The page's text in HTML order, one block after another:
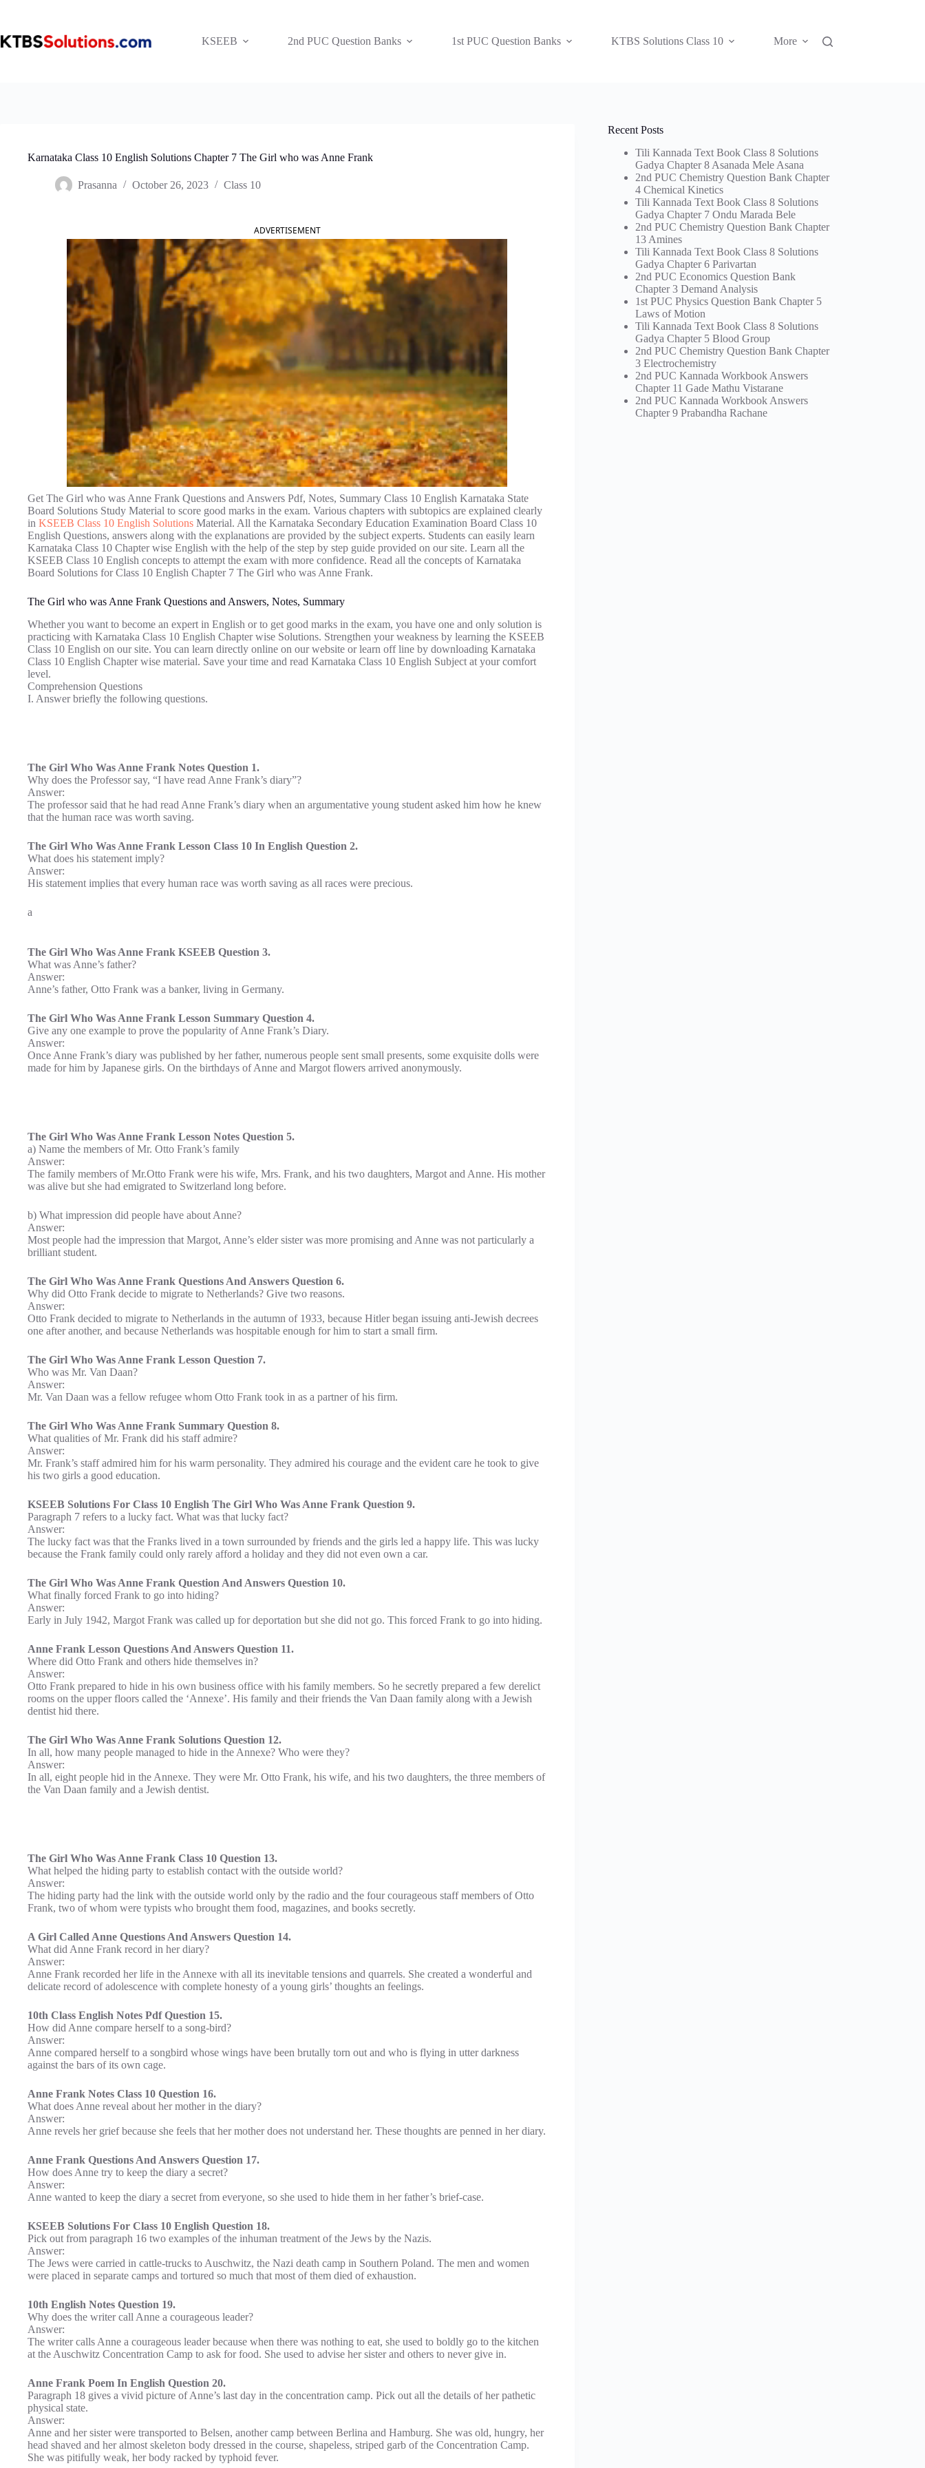
KSEEB
2nd PUC Question Banks 1st PUC Question Banks KTBS Solutions Class 10 More
Karnataka Class 10 English Solutions Chapter 7 The Girl who was Anne Frank
Prasanna October 26, 2023 Class 10
ADVERTISEMENT
Get The Girl who was Anne Frank Questions and Answers Pdf, Notes, Summary Class 10 English Karnataka State
Board Solutions Study Material to score good marks in the exam. Various chapters with subtopics are explained clearly
in KSEEB Class 10 English Solutions Material. All the Karnataka Secondary Education Examination Board Class 10
English Questions, answers along with the explanations are provided by the subject experts. Students can easily learn
Karnataka Class 10 Chapter wise English with the help of the step by step guide provided on our site. Learn all the
KSEEB Class 10 English concepts to attempt the exam with more confidence. Read all the concepts of Karnataka
Board Solutions for Class 10 English Chapter 7 The Girl who was Anne Frank.
The Girl who was Anne Frank Questions and Answers, Notes, Summary
Whether you want to become an expert in English or to get good marks in the exam, you have one and only solution is
practicing with Karnataka Class 10 English Chapter wise Solutions. Strengthen your weakness by learning the KSEEB
Class 10 English on our site. You can learn directly online on our website or learn off line by downloading Karnataka
Class 10 English Chapter wise material. Save your time and read Karnataka Class 10 English Subject at your comfort
level.
Comprehension Questions
I. Answer briefly the following questions.
The Girl Who Was Anne Frank Notes Question 1.
Why does the Professor say, “I have read Anne Frank’s diary”?
Answer:
The professor said that he had read Anne Frank’s diary when an argumentative young student asked him how he knew
that the human race was worth saving.
The Girl Who Was Anne Frank Lesson Class 10 In English Question 2.
What does his statement imply?
Answer:
His statement implies that every human race was worth saving as all races were precious.
a
The Girl Who Was Anne Frank KSEEB Question 3.
What was Anne’s father?
Answer:
Anne’s father, Otto Frank was a banker, living in Germany.
The Girl Who Was Anne Frank Lesson Summary Question 4.
Give any one example to prove the popularity of Anne Frank’s Diary.
Answer:
Once Anne Frank’s diary was published by her father, numerous people sent small presents, some exquisite dolls were
made for him by Japanese girls. On the birthdays of Anne and Margot flowers arrived anonymously.
The Girl Who Was Anne Frank Lesson Notes Question 5.
a) Name the members of Mr. Otto Frank’s family
Answer:
The family members of Mr.Otto Frank were his wife, Mrs. Frank, and his two daughters, Margot and Anne. His mother
was alive but she had emigrated to Switzerland long before.
b) What impression did people have about Anne?
Answer:
Most people had the impression that Margot, Anne’s elder sister was more promising and Anne was not particularly a
brilliant student.
The Girl Who Was Anne Frank Questions And Answers Question 6.
Why did Otto Frank decide to migrate to Netherlands? Give two reasons.
Answer:
Otto Frank decided to migrate to Netherlands in the autumn of 1933, because Hitler began issuing anti-Jewish decrees
one after another, and because Netherlands was hospitable enough for him to start a small firm.
The Girl Who Was Anne Frank Lesson Question 7.
Who was Mr. Van Daan?
Answer:
Mr. Van Daan was a fellow refugee whom Otto Frank took in as a partner of his firm.
The Girl Who Was Anne Frank Summary Question 8.
What qualities of Mr. Frank did his staff admire?
Answer:
Mr. Frank’s staff admired him for his warm personality. They admired his courage and the evident care he took to give
his two girls a good education.
KSEEB Solutions For Class 10 English The Girl Who Was Anne Frank Question 9.
Paragraph 7 refers to a lucky fact. What was that lucky fact?
Answer:
The lucky fact was that the Franks lived in a town surrounded by friends and the girls led a happy life. This was lucky
because the Frank family could only rarely afford a holiday and they did not even own a car.
The Girl Who Was Anne Frank Question And Answers Question 10.
What finally forced Frank to go into hiding?
Answer:
Early in July 1942, Margot Frank was called up for deportation but she did not go. This forced Frank to go into hiding.
Anne Frank Lesson Questions And Answers Question 11.
Where did Otto Frank and others hide themselves in?
Answer:
Otto Frank prepared to hide in his own business office with his family members. So he secretly prepared a few derelict
rooms on the upper floors called the ‘Annexe’. His family and their friends the Van Daan family along with a Jewish
dentist hid there.
The Girl Who Was Anne Frank Solutions Question 12.
In all, how many people managed to hide in the Annexe? Who were they?
Answer:
In all, eight people hid in the Annexe. They were Mr. Otto Frank, his wife, and his two daughters, the three members of
the Van Daan family and a Jewish dentist.
The Girl Who Was Anne Frank Class 10 Question 13.
What helped the hiding party to establish contact with the outside world?
Answer:
The hiding party had the link with the outside world only by the radio and the four courageous staff members of Otto
Frank, two of whom were typists who brought them food, magazines, and books secretly.
A Girl Called Anne Questions And Answers Question 14.
What did Anne Frank record in her diary?
Answer:
Anne Frank recorded her life in the Annexe with all its inevitable tensions and quarrels. She created a wonderful and
delicate record of adolescence with complete honesty of a young girls’ thoughts an feelings.
10th Class English Notes Pdf Question 15.
How did Anne compare herself to a song-bird?
Answer:
Anne compared herself to a songbird whose wings have been brutally torn out and who is flying in utter darkness
against the bars of its own cage.
Anne Frank Notes Class 10 Question 16.
What does Anne reveal about her mother in the diary?
Answer:
Anne revels her grief because she feels that her mother does not understand her. These thoughts are penned in her diary.
Anne Frank Questions And Answers Question 17.
How does Anne try to keep the diary a secret?
Answer:
Anne wanted to keep the diary a secret from everyone, so she used to hide them in her father’s brief-case.
KSEEB Solutions For Class 10 English Question 18.
Pick out from paragraph 16 two examples of the inhuman treatment of the Jews by the Nazis.
Answer:
The Jews were carried in cattle-trucks to Auschwitz, the Nazi death camp in Southern Poland. The men and women
were placed in separate camps and tortured so much that most of them died of exhaustion.
10th English Notes Question 19.
Why does the writer call Anne a courageous leader?
Answer:
The writer calls Anne a courageous leader because when there was nothing to eat, she used to boldly go to the kitchen
at the Auschwitz Concentration Camp to ask for food. She used to advise her sister and others to never give in.
Anne Frank Poem In English Question 20.
Paragraph 18 gives a vivid picture of Anne’s last day in the concentration camp. Pick out all the details of her pathetic
physical state.
Answer:
Anne and her sister were transported to Belsen, another camp between Berlina and Hamburg. She was old, hungry, her
head shaved and her almost skeleton body dressed in the course, shapeless, striped garb of the Concentration Camp.
She was pitifully weak, her body racked by typhoid fever.
Recent Posts
Tili Kannada Text Book Class 8 Solutions
Gadya Chapter 8 Asanada Mele Asana
2nd PUC Chemistry Question Bank Chapter
4 Chemical Kinetics
Tili Kannada Text Book Class 8 Solutions
Gadya Chapter 7 Ondu Marada Bele
2nd PUC Chemistry Question Bank Chapter
13 Amines
Tili Kannada Text Book Class 8 Solutions
Gadya Chapter 6 Parivartan
2nd PUC Economics Question Bank
Chapter 3 Demand Analysis
1st PUC Physics Question Bank Chapter 5
Laws of Motion
Tili Kannada Text Book Class 8 Solutions
Gadya Chapter 5 Blood Group
2nd PUC Chemistry Question Bank Chapter
3 Electrochemistry
2nd PUC Kannada Workbook Answers
Chapter 11 Gade Mathu Vistarane
2nd PUC Kannada Workbook Answers
Chapter 9 Prabandha Rachane